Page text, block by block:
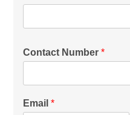
Contact Number*
Email*